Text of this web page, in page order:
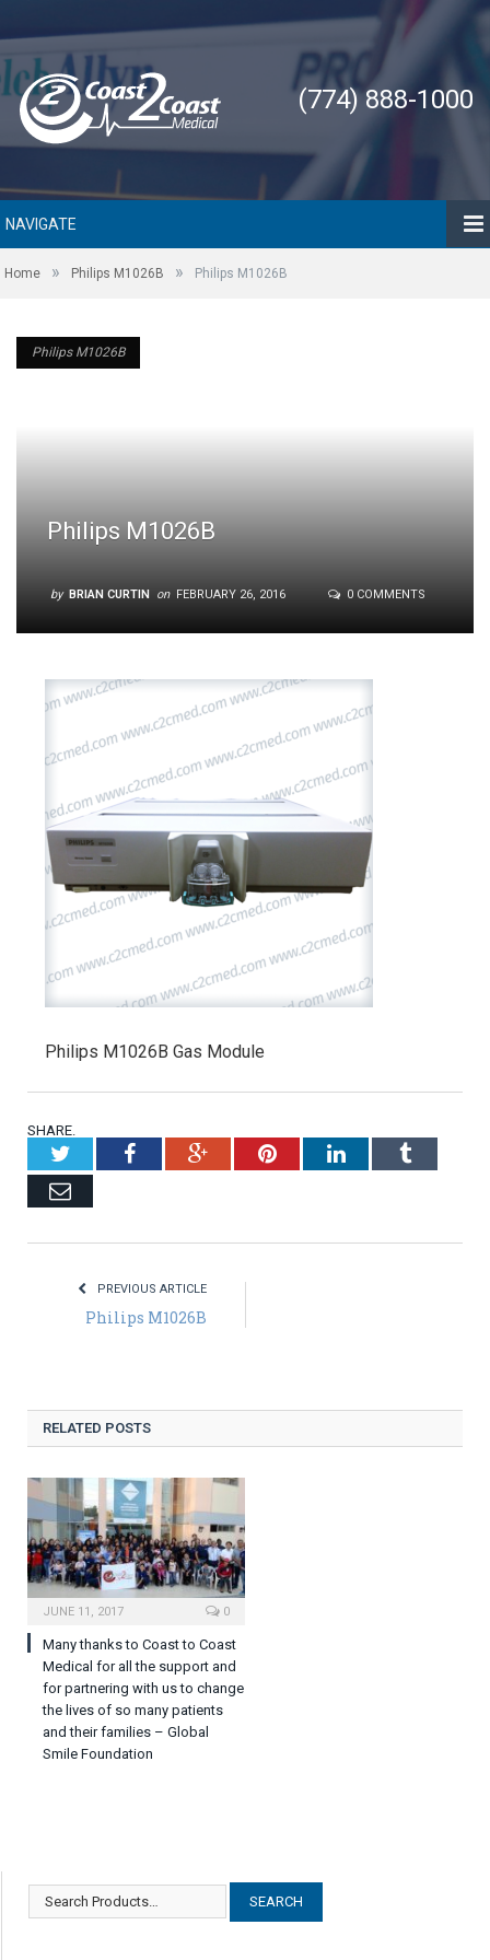
(774) 888-1000
NAVIGATE
Home » Philips M1026B » Philips M1026B
Philips M1026B
Philips M1026B
by BRIAN CURTIN on FEBRUARY 26, 2016 0 COMMENTS
Philips M1026B
Philips M1026B Gas Module
SHARE.
TwitterFacebookGoogle+PinterestLinkedInTumblr
Email
PREVIOUS ARTICLE
Philips M1026B
RELATED POSTS
JUNE 11, 2017 0
Many thanks to Coast to Coast
Medical for all the support and
for partnering with us to change
the lives of so many patients
and their families – Global
Smile Foundation